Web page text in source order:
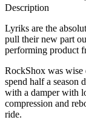
Description
Lyriks are the
pull their new part
performing product
RockShox was wise
spend half a
with a damper with
compression and
ride.